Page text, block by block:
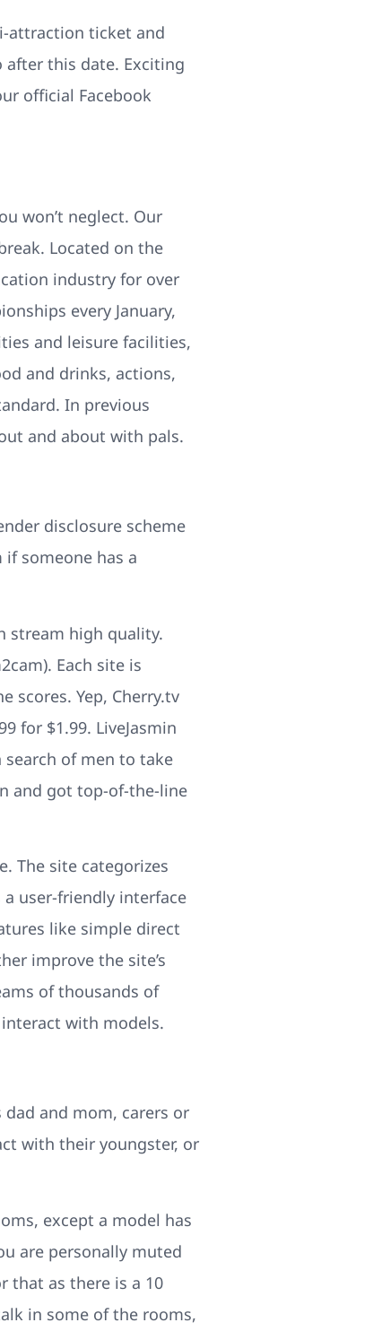
attraction ticket and
after this date. Exciting
official Facebook
won’t neglect. Our
Located on the
industry for over
every January,
and leisure facilities,
and drinks, actions,
In previous
and about with pals.
disclosure scheme
someone has a
stream high quality.
Each site is
scores. Yep, Cherry.tv
for $1.99. LiveJasmin
of men to take
and got top-of-the-line
The site categorizes
user-friendly interface
like simple direct
improve the site’s
of thousands of
with models.
and mom, carers or
with their youngster, or
except a model has
are personally muted
that as there is a 10
in some of the rooms,